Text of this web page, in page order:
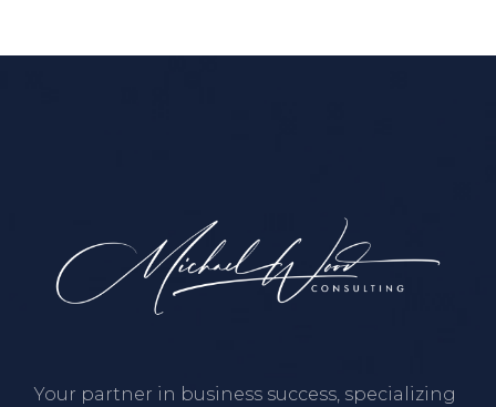
Your partner in business success, specializing